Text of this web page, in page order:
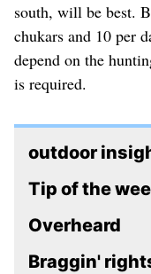
south, will be best.
chukars and 10 per
depend on the
is required.
outdoor
Tip of the
Overheard
Braggin'